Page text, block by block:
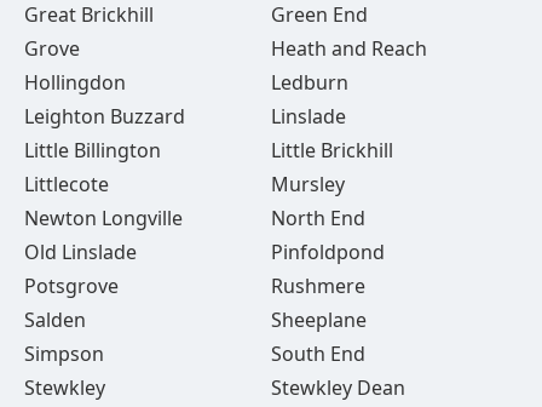
Great Brickhill
Green End
Grove
Heath and Reach
Hollingdon
Ledburn
Leighton Buzzard
Linslade
Little Billington
Little Brickhill
Littlecote
Mursley
Newton Longville
North End
Old Linslade
Pinfoldpond
Potsgrove
Rushmere
Salden
Sheeplane
Simpson
South End
Stewkley
Stewkley Dean